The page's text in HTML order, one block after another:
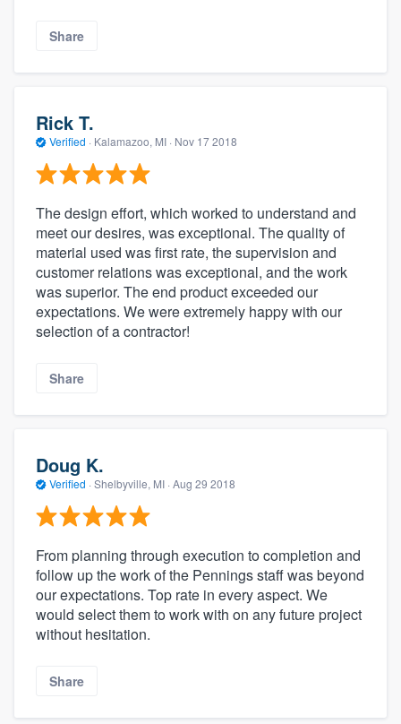
Share
Rick T.
Verified · Kalamazoo, MI · Nov 17 2018
The design effort, which worked to understand and
meet our desires, was exceptional. The quality of
material used was first rate, the supervision and
customer relations was exceptional, and the work
was superior. The end product exceeded our
expectations. We were extremely happy with our
selection of a contractor!
Share
Doug K.
Verified · Shelbyville, MI · Aug 29 2018
From planning through execution to completion and
follow up the work of the Pennings staff was beyond
our expectations. Top rate in every aspect. We
would select them to work with on any future project
without hesitation.
Share